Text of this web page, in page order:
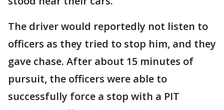
The driver would reportedly not listen to
officers as they tried to stop him, and they
gave chase. After about 15 minutes of
pursuit, the officers were able to
successfully force a stop with a PIT